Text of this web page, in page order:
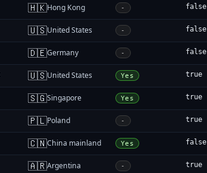
🇭🇰Hong Kong - false
🇺🇸United States - false
🇩🇪Germany - false
🇺🇸United States Yes true
🇸🇬Singapore Yes true
🇵🇱Poland - true
🇨🇳China mainland Yes false
🇦🇷Argentina - true